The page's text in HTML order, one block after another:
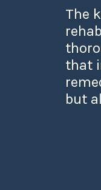
The
that
but